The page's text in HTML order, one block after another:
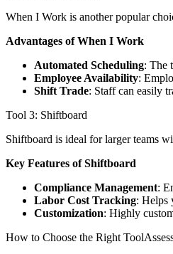
When I Work is another popular
Advantages of When I Work
Automated Scheduling: The
Employee Availability:
Shift Trade: Staff can easily
Tool 3: Shiftboard
Shiftboard is ideal for larger teams
Key Features of Shiftboard
Compliance Management:
Labor Cost Tracking: Helps
Customization: Highly
How to Choose the Right